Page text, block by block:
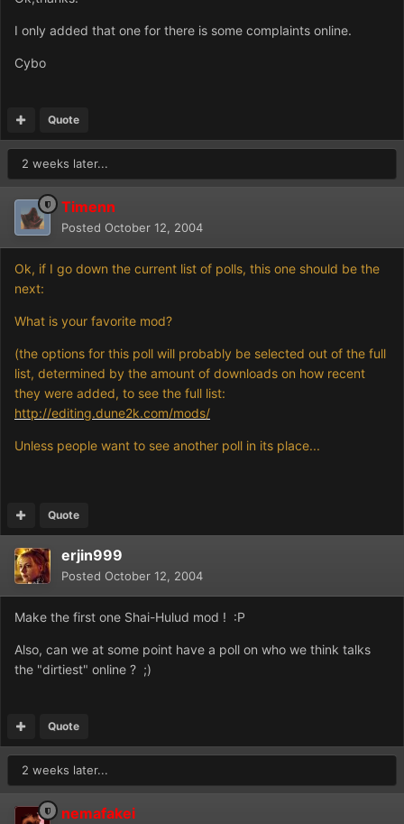
I only added that one for there is some complaints online.
Cybo
Quote
2 weeks later...
Timenn
Posted October 12, 2004
Ok, if I go down the current list of polls, this one should be the
next:
What is your favorite mod?
(the options for this poll will probably be selected out of the full
list, determined by the amount of downloads on how recent
they were added, to see the full list:
http://editing.dune2k.com/mods/
Unless people want to see another poll in its place...
Quote
erjin999
Posted October 12, 2004
Make the first one Shai-Hulud mod ! :P
Also, can we at some point have a poll on who we think talks
the "dirtiest" online ? ;)
Quote
2 weeks later...
nemafakei